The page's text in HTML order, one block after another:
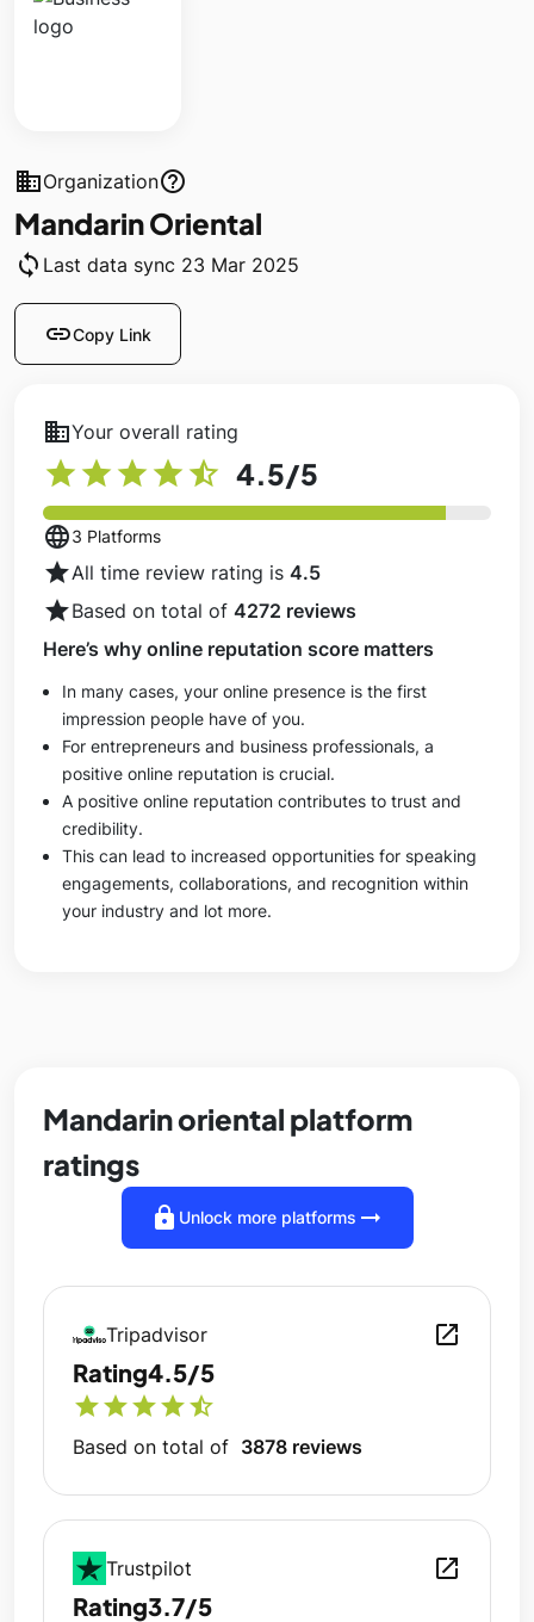
businessOrganizationhelp_outline
Mandarin Oriental
sync Last data sync 23 Mar 2025
linkCopy Link
businessYour overall rating
star star star star star_half 4.5/5
language3 Platforms
starAll time review rating is 4.5
starBased on total of 4272 reviews
Here’s why online reputation score matters
In many cases, your online presence is the first
impression people have of you.
For entrepreneurs and business professionals, a
positive online reputation is crucial.
A positive online reputation contributes to trust and
credibility.
This can lead to increased opportunities for speaking
engagements, collaborations, and recognition within
your industry and lot more.
Mandarin oriental platform
ratings
lock Unlock more platforms arrow_right_alt
Tripadvisor open_in_new
Rating4.5/5
starstarstarstarstar_half
Based on total of 3878 reviews
Trustpilot open_in_new
Rating3.7/5